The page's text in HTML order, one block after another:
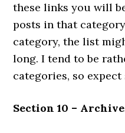
these links you will
posts in that
category, the list
long. I tend to be
categories, so expect
Section 10 –